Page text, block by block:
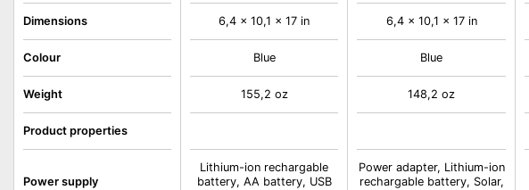
Dimensions
Colour
Weight
Product properties
Power supply
6,4 x 10,1 x 17 in
Blue
155,2 oz
Lithium-ion rechargable
battery, AA battery, USB
6,4 x 10,1 x 17 in
Blue
148,2 oz
Power adapter, Lithium-ion
rechargable battery, Solar,